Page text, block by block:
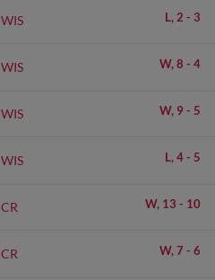
WIS L, 2 - 3
WIS W, 8 - 4
WIS W, 9 - 5
WIS L, 4- 5
CR W, 13 - 10
CR W, 7 - 6